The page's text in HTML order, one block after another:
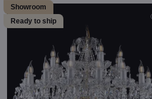
Showroom
Ready to ship